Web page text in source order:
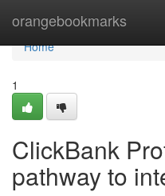
orangebookmarks
Home
Home
1
ClickBank
pathway to